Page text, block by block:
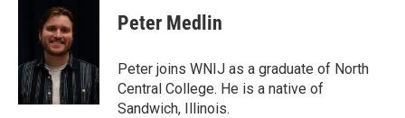
o
k
t
t
e
r
I
n
Peter Medlin
Peter joins WNIJ as a graduate of North
Central College. He is a native of
Sandwich, Illinois.